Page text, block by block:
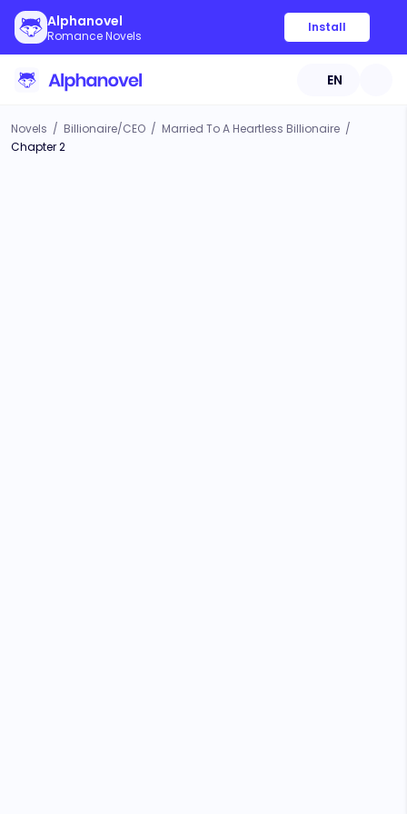
Alphanovel
Romance Novels
Install
EN
Novels / Billionaire/CEO / Married To A Heartless Billionaire /
Chapter 2